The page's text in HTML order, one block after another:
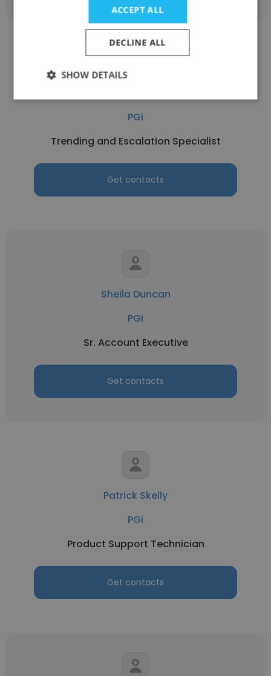
PGi
Trending and Escalation Specialist
Get contacts
Sheila Duncan
PGi
Sr. Account Executive
Get contacts
Patrick Skelly
PGi
Product Support Technician
Get contacts
ACCEPT ALL
DECLINE ALL
SHOW DETAILS